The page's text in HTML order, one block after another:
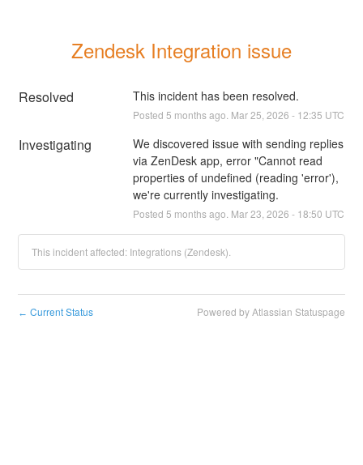
Zendesk Integration issue
Resolved This incident has been resolved.
Posted 5 months ago. Mar25 2026 - 12:35 UTC
Investigating
We discovered issue with sending replies
via ZenDesk app, error "Cannot read
properties of undefined (reading 'error'),
we're currently investigating.
Posted 5 months ago. Mar23 2026 - 18:50 UTC
This incident affected: Integrations (Zendesk).
← Current Status Powered by Atlassian Statuspage